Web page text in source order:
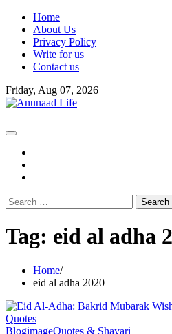
Skip
content
Home
About Us
Privacy Policy
Write for us
Contact us
Friday, Aug 07, 2026
Search
for:
Tag: eid al adha
Home
eid al adha 2020
BlogimageQuotes & Shayari